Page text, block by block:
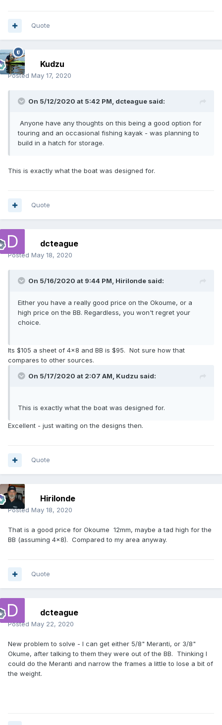
Quote
Kudzu
Posted May 17, 2020
On 5/12/2020 at 5:42 PM, dcteague said:
Anyone have any thoughts on this being a good option for
touring and an occasional fishing kayak - was planning to
build in a hatch for storage.
This is exactly what the boat was designed for.
Quote
dcteague
Posted May 18, 2020
On 5/16/2020 at 9:44 PM, Hirilonde said:
Either you have a really good price on the Okoume, or a
high price on the BB. Regardless, you won't regret your
choice.
Its $105 a sheet of 4x8 and BB is $95. Not sure how that
compares to other sources.
On 5/17/2020 at 2:07 AM, Kudzu said:
This is exactly what the boat was designed for.
Excellent - just waiting on the designs then.
Quote
Hirilonde
Posted May 18, 2020
That is a good price for Okoume 12mm, maybe a tad high for the
BB (assuming 4x8). Compared to my area anyway.
Quote
dcteague
Posted May 22, 2020
New problem to solve - I can get either 5/8" Meranti, or 3/8"
Okume, after talking to them they were out of the BB. Thinking I
could do the Meranti and narrow the frames a little to lose a bit of
the weight.